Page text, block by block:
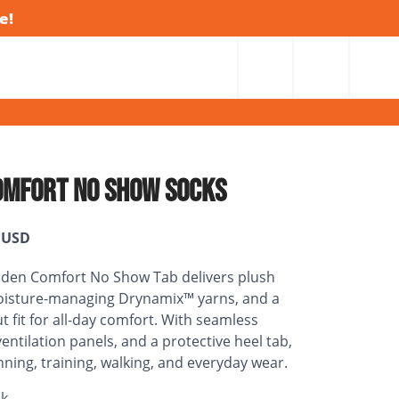
NO SHOW SOCKS
Comfort No Show Tab delivers plush
managing Drynamix™ yarns, and a
fit for all-day comfort. With seamless
panels, and a protective heel tab,
training, walking, and everyday wear.